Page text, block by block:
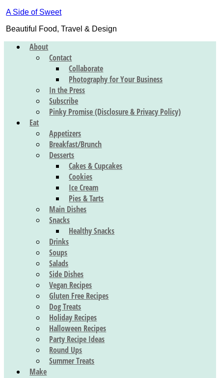
A Side of Sweet
Beautiful Food, Travel & Design
About
Contact
Collaborate
Photography for Your Business
In the Press
Subscribe
Pinky Promise (Disclosure & Privacy Policy)
Eat
Appetizers
Breakfast/Brunch
Desserts
Cakes & Cupcakes
Cookies
Ice Cream
Pies & Tarts
Main Dishes
Snacks
Healthy Snacks
Drinks
Soups
Salads
Side Dishes
Vegan Recipes
Gluten Free Recipes
Dog Treats
Holiday Recipes
Halloween Recipes
Party Recipe Ideas
Round Ups
Summer Treats
Make